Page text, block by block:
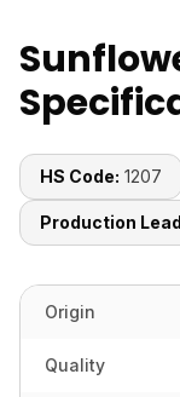
HS Code: 1207
Production
Origin
Quality